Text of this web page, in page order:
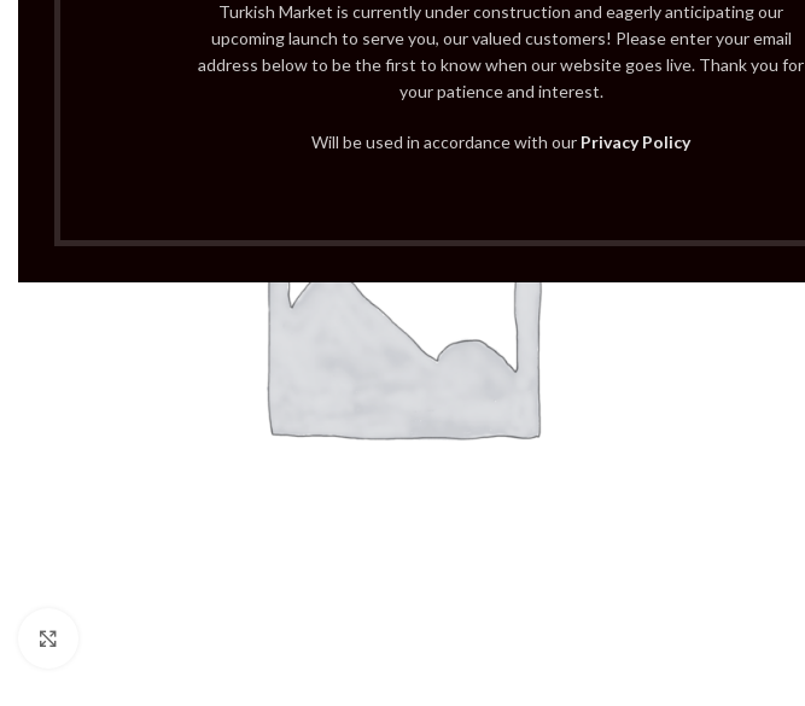
Turkish Market is currently under construction and eagerly anticipating our
upcoming launch to serve you, our valued customers! Please enter your email
address below to be the first to know when our website goes live. Thank you for
your patience and interest.
Will be used in accordance with our Privacy Policy